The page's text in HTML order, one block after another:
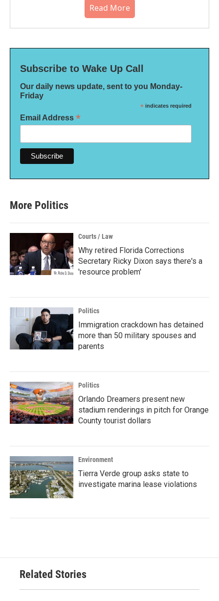
Read More
Subscribe to Wake Up Call
Our daily news update, sent to you Monday-
Friday
* indicates required
Email Address *
More Politics
Courts / Law
Why retired Florida Corrections
Secretary Ricky Dixon says there's a
'resource problem'
Politics
Immigration crackdown has detained
more than 50 military spouses and
parents
Politics
Orlando Dreamers present new
stadium renderings in pitch for Orange
County tourist dollars
Environment
Tierra Verde group asks state to
investigate marina lease violations
Related Stories